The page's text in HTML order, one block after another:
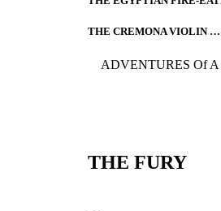
THE CREMONA VIOLIN
ADVENTURES Of
THE FURY